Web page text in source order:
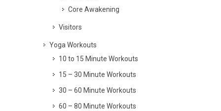
Core Awakening
Visitors
Yoga Workouts
10 to 15 Minute Workouts
15 – 30 Minute Workouts
30 – 60 Minute Workouts
60 – 80 Minute Workouts